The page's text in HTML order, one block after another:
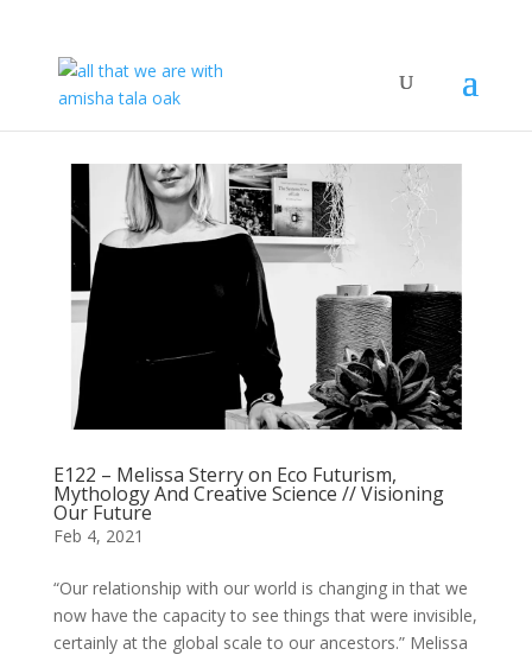
E122 – Melissa Sterry on Eco Futurism,
Mythology And Creative Science // Visioning
Our Future
Feb 4, 2021
“Our relationship with our world is changing in that we
now have the capacity to see things that were invisible,
certainly at the global scale to our ancestors.” Melissa